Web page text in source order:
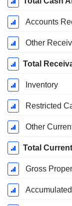
Accounts
Other
Total
Inventory
Restricted
Other
Total
Gross